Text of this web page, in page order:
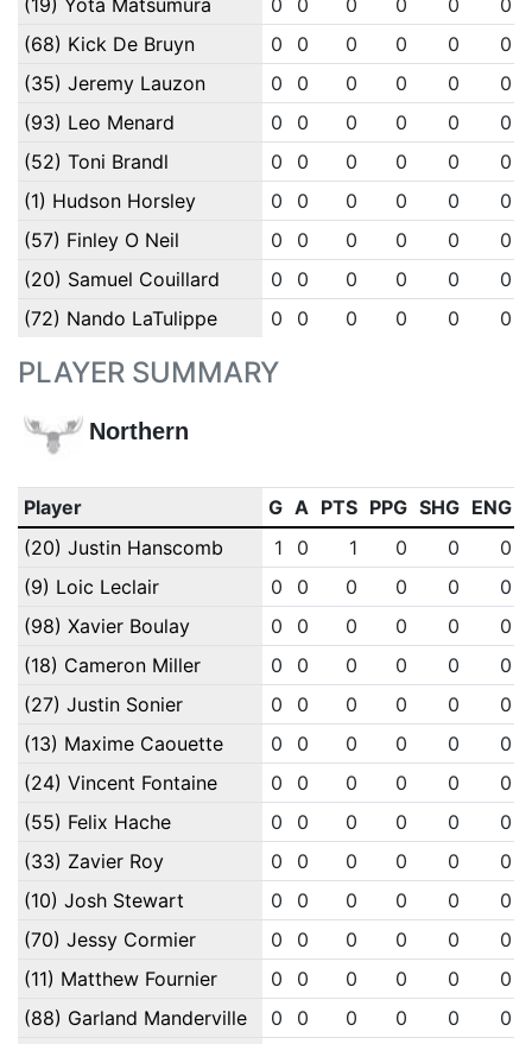
(19) Yota Matsumura 0 0 0 0 0
0
(68) Kick De Bruyn
0 0 0 0 0
0
(35) Jeremy Lauzon
0 0 0 0 0
0
(93) Leo Menard
0 0 0 0 0
0
(52) Toni Brandl
0 0 0 0 0
0
(1) Hudson Horsley
0 0 0 0 0
0
(57) Finley O Neil
0 0 0 0 0
0
(20) Samuel Couillard
0 0 0 0 0
0
(72) Nando LaTulippe
0 0 0 0 0 0
PLAYER SUMMARY
Northern
Player G A PTS PPG SHG ENG
(20) Justin Hanscomb
1 0 1 0 0
0
(9) Loic Leclair
0 0 0 0 0
0
(98) Xavier Boulay
0 0 0 0 0
0
(18) Cameron Miller
0 0 0 0 0
0
(27) Justin Sonier
0 0 0 0 0
0
(13) Maxime Caouette
0 0 0 0 0
0
(24) Vincent Fontaine
0 0 0 0 0
0
(55) Felix Hache
0 0 0 0 0
0
(33) Zavier Roy
0 0 0 0 0
0
(10) Josh Stewart
0 0 0 0 0
0
(70) Jessy Cormier
0 0 0 0 0
0
(11) Matthew Fournier
0 0 0 0 0
0
(88) Garland Manderville
0 0 0 0 0
0